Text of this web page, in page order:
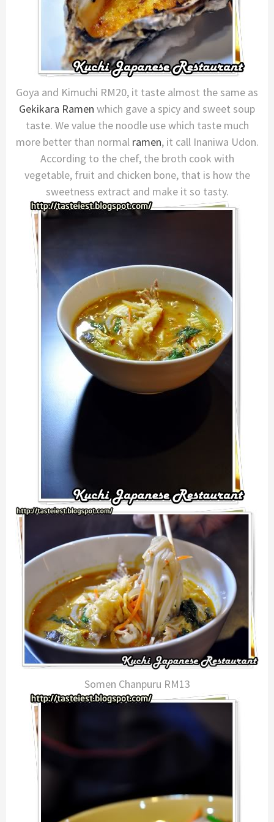
Goya and Kimuchi RM20, it taste almost the same as
Gekikara Ramen which gave a spicy and sweet soup
taste. We value the noodle use which taste much
more better than normal ramen, it call Inaniwa Udon.
According to the chef, the broth cook with
vegetable, fruit and chicken bone, that is how the
sweetness extract and make it so tasty.
Somen Chanpuru RM13